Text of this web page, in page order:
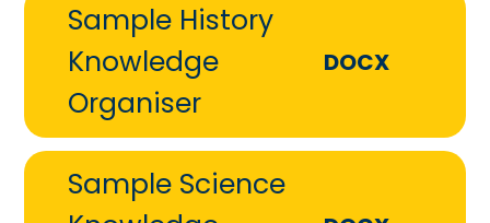
Sample History
Knowledge
Organiser
DOCX
Sample Science